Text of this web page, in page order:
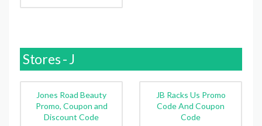
Stores - J
Jones Road Beauty
Promo, Coupon and
Discount Code
JB Racks Us Promo
Code And Coupon
Code